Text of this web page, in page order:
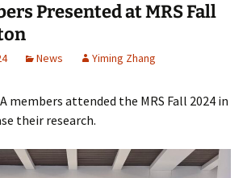
Presented at MRS Fall
News Yiming Zhang
members attended the MRS Fall 2024 in
their research.